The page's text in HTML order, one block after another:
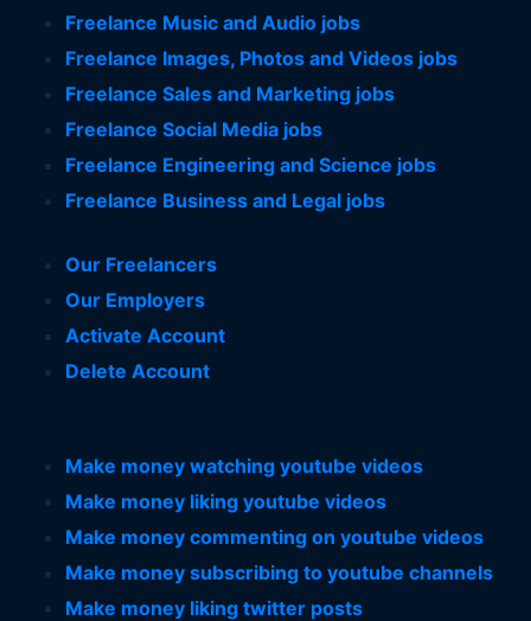
Freelance Music and Audio jobs
Freelance Images, Photos and Videos jobs
Freelance Sales and Marketing jobs
Freelance Social Media jobs
Freelance Engineering and Science jobs
Freelance Business and Legal jobs
Our Freelancers
Our Employers
Activate Account
Delete Account
Make money watching youtube videos
Make money liking youtube videos
Make money commenting on youtube videos
Make money subscribing to youtube channels
Make money liking twitter posts